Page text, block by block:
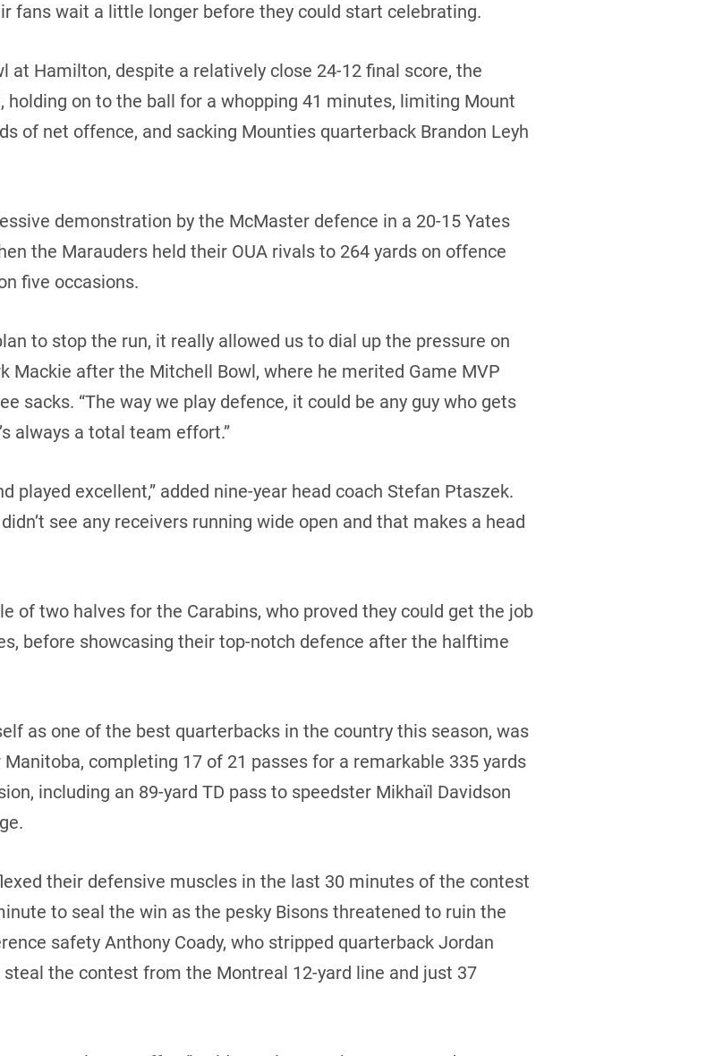
fans wait a little longer before they could start celebrating.
Hamilton, despite a relatively close 24-12 final score, the
on to the ball for a whopping 41 minutes, limiting Mount
of net offence, and sacking Mounties quarterback Brandon Leyh
demonstration by the McMaster defence in a 20-15 Yates
the Marauders held their OUA rivals to 264 yards on offence
five occasions.
to stop the run, it really allowed us to dial up the pressure on
Mackie after the Mitchell Bowl, where he merited Game MVP
sacks. “The way we play defence, it could be any guy who gets
always a total team effort.”
played excellent,” added nine-year head coach Stefan Ptaszek.
see any receivers running wide open and that makes a head
of two halves for the Carabins, who proved they could get the job
before showcasing their top-notch defence after the halftime
as one of the best quarterbacks in the country this season, was
completing 17 of 21 passes for a remarkable 335 yards
including an 89-yard TD pass to speedster Mikhaïl Davidson
their defensive muscles in the last 30 minutes of the contest
to seal the win as the pesky Bisons threatened to ruin the
safety Anthony Coady, who stripped quarterback Jordan
the contest from the Montreal 12-yard line and just 37